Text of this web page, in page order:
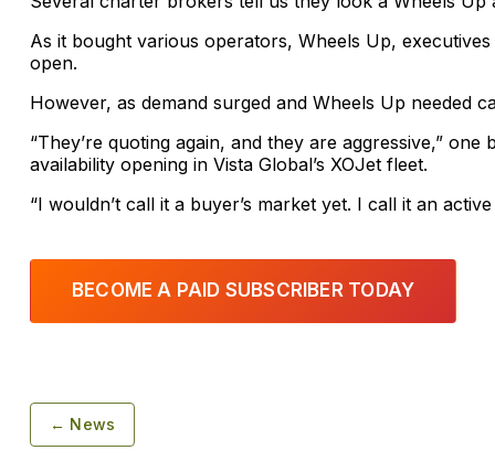
As it bought various operators, Wheels Up,
open.
However, as demand surged and Wheels Up needed
“They’re quoting again, and they are aggressive,”
availability opening in Vista Global’s XOJet fleet.
“I wouldn’t call it a buyer’s market yet. I call it an
BECOME A PAID SUBSCRIBER TODAY
← News